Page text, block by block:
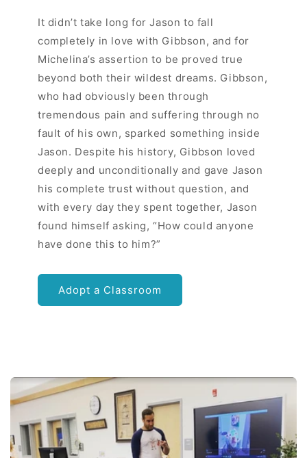
It didn’t take long for Jason to fall
completely in love with Gibbson, and for
Michelina’s assertion to be proved true
beyond both their wildest dreams. Gibbson,
who had obviously been through
tremendous pain and suffering through no
fault of his own, sparked something inside
Jason. Despite his history, Gibbson loved
deeply and unconditionally and gave Jason
his complete trust without question, and
with every day they spent together, Jason
found himself asking, “How could anyone
have done this to him?”
Adopt a Classroom